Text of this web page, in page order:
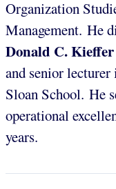
Organization
Management. He
Donald C. Kieffer
and senior lecturer
Sloan School. He
operational
years.